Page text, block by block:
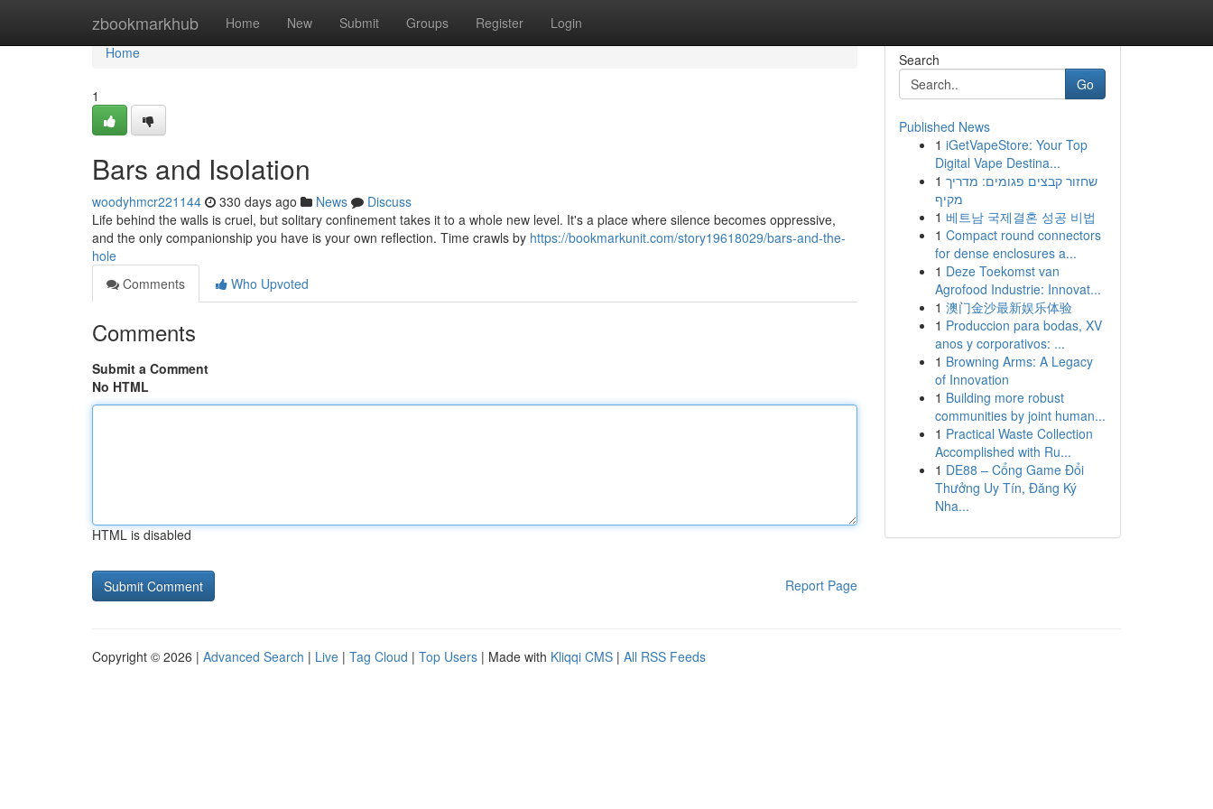
zbookmarkhub Home New Submit Groups Register Login
Home
Home
1
Bars and Isolation
woodyhmcr221144 330 days ago News
Discuss
Life behind the walls is cruel, but solitary confinement takes it to a whole new level. It's a place where silence becomes oppressive,
and the only companionship you have is your own reflection. Time crawls by https://bookmarkunit.com/story19618029/bars-and-the-
hole
Comments
Who Upvoted
Comments
Submit a Comment
No HTML
HTML is disabled
Report Page
Search
Go
Published News
1 iGetVapeStore: Your Top
Digital Vape Destina...
1 שחזור קבצים פגומים: מדריך
מקיף
1 베트남 국제결혼 성공 비법
1 Compact round connectors
for dense enclosures a...
1 Deze Toekomst van
Agrofood Industrie: Innovat...
1 澳门金沙最新娱乐体验
1 Produccion para bodas, XV
anos y corporativos: ...
1 Browning Arms: A Legacy
of Innovation
1 Building more robust
communities by joint human...
1 Practical Waste Collection
Accomplished with Ru...
1 DE88 – Cổng Game Đổi
Thưởng Uy Tín, Đăng Ký
Nha...
Copyright © 2026 | Advanced Search | Live | Tag Cloud | Top Users | Made with Kliqqi CMS | All RSS Feeds